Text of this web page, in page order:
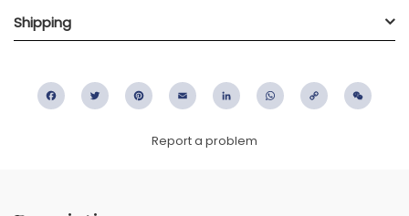
Shipping
FacebookTwitter PinterestEmail LinkedIn WhatsApp
Copy
Report a problem